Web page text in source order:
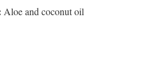
Aloe and coconut oil